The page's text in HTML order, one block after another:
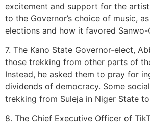
excitement and support for the
to the Governor’s choice of music,
elections and how it favored Sanwo-
7. The Kano State Governor-elect,
those trekking from other parts of
Instead, he asked them to pray for
dividends of democracy. Some
trekking from Suleja in Niger State
8. The Chief Executive Officer of